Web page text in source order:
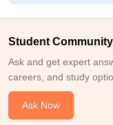
Student
Ask and get expert
careers, and study
Ask Now